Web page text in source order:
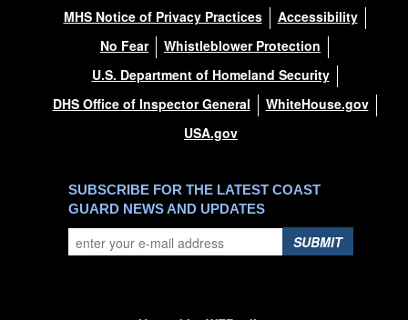
MHS Notice of Privacy Practices
Accessibility
No Fear
Whistleblower Protection
U.S. Department of Homeland Security
DHS Office of Inspector General
WhiteHouse.gov
USA.gov
SUBSCRIBE FOR THE LATEST COAST
GUARD NEWS AND UPDATES
SUBMIT